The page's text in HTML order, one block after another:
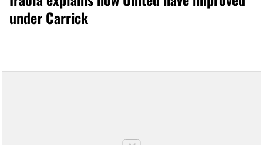
under Carrick